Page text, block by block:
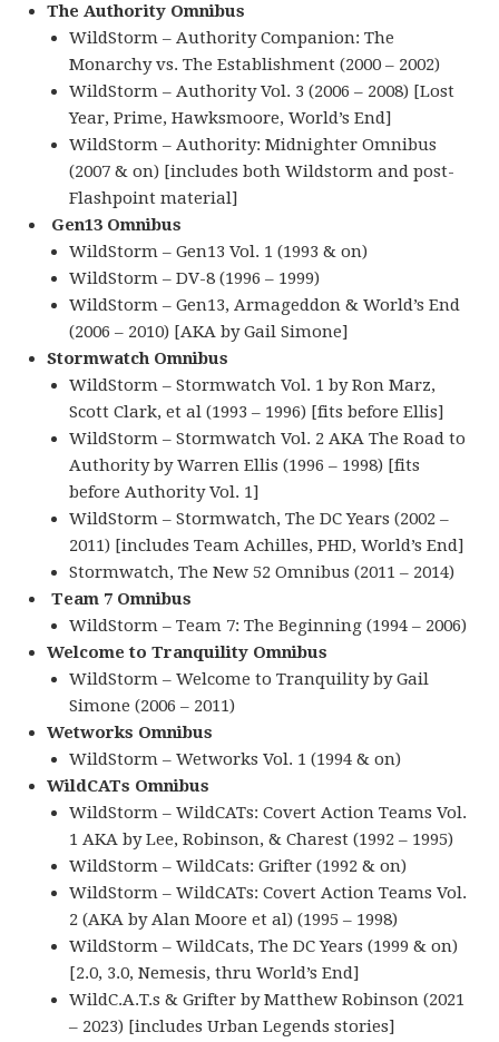
The Authority Omnibus
WildStorm – Authority Companion: The
Monarchy vs. The Establishment (2000 – 2002)
WildStorm – Authority Vol. 3 (2006 – 2008) [Lost
Year, Prime, Hawksmoore, World’s End]
WildStorm – Authority: Midnighter Omnibus
(2007 & on) [includes both Wildstorm and post-
Flashpoint material]
Gen13 Omnibus
WildStorm – Gen13 Vol. 1 (1993 & on)
WildStorm – DV-8 (1996 – 1999)
WildStorm – Gen13, Armageddon & World’s End
(2006 – 2010) [AKA by Gail Simone]
Stormwatch Omnibus
WildStorm – Stormwatch Vol. 1 by Ron Marz,
Scott Clark, et al (1993 – 1996) [fits before Ellis]
WildStorm – Stormwatch Vol. 2 AKA The Road to
Authority by Warren Ellis (1996 – 1998) [fits
before Authority Vol. 1]
WildStorm – Stormwatch, The DC Years (2002 –
2011) [includes Team Achilles, PHD, World’s End]
Stormwatch, The New 52 Omnibus (2011 – 2014)
Team 7 Omnibus
WildStorm – Team 7: The Beginning (1994 – 2006)
Welcome to Tranquility Omnibus
WildStorm – Welcome to Tranquility by Gail
Simone (2006 – 2011)
Wetworks Omnibus
WildStorm – Wetworks Vol. 1 (1994 & on)
WildCATs Omnibus
WildStorm – WildCATs: Covert Action Teams Vol.
1 AKA by Lee, Robinson, & Charest (1992 – 1995)
WildStorm – WildCats: Grifter (1992 & on)
WildStorm – WildCATs: Covert Action Teams Vol.
2 (AKA by Alan Moore et al) (1995 – 1998)
WildStorm – WildCats, The DC Years (1999 & on)
[2.0, 3.0, Nemesis, thru World’s End]
WildC.A.T.s & Grifter by Matthew Robinson (2021
– 2023) [includes Urban Legends stories]